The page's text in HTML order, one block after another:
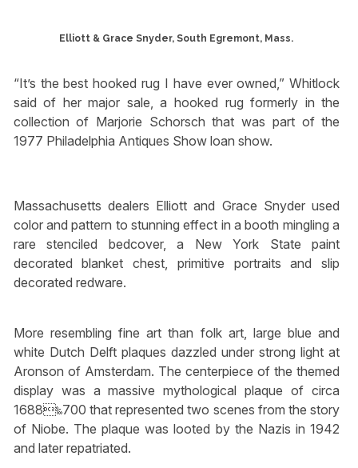
Elliott & Grace Snyder, South Egremont, Mass.
“It’s the best hooked rug I have ever owned,” Whitlock
said of her major sale, a hooked rug formerly in the
collection of Marjorie Schorsch that was part of the
1977 Philadelphia Antiques Show loan show.
Massachusetts dealers Elliott and Grace Snyder used
color and pattern to stunning effect in a booth mingling a
rare stenciled bedcover, a New York State paint
decorated blanket chest, primitive portraits and slip
decorated redware.
More resembling fine art than folk art, large blue and
white Dutch Delft plaques dazzled under strong light at
Aronson of Amsterdam. The centerpiece of the themed
display was a massive mythological plaque of circa
1688‱700 that represented two scenes from the story
of Niobe. The plaque was looted by the Nazis in 1942
and later repatriated.